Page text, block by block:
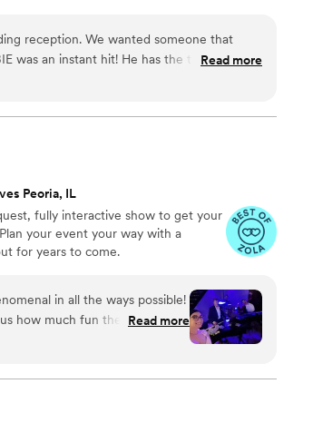
someone that
and was eager to please. We highly
Read more
Peoria, IL
fully interactive show to get your
your event your way with a
for years to come.
in all the ways possible!
how much fun they had and
Mike and Robert
recommend them for
Read more